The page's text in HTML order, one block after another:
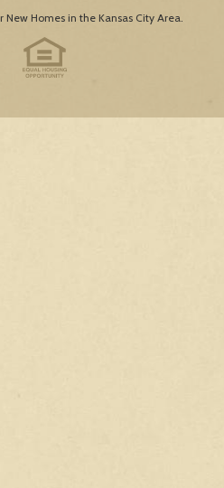
New Homes in the Kansas City Area.